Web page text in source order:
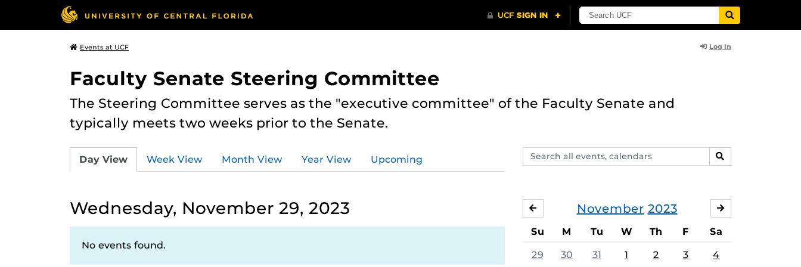
Events at UCF Log In
Faculty Senate Steering Committee
The Steering Committee serves as the "executive committee" of the Faculty Senate and
typically meets two weeks prior to the Senate.
Search
events,
SEARCH
Day View Week View Month View Year View Upcoming
Wednesday, November 29, 2023
No events found.
November 2023
OCTOBER
Su M Tu W Th F Sa
29 30 31 1 2 3 4